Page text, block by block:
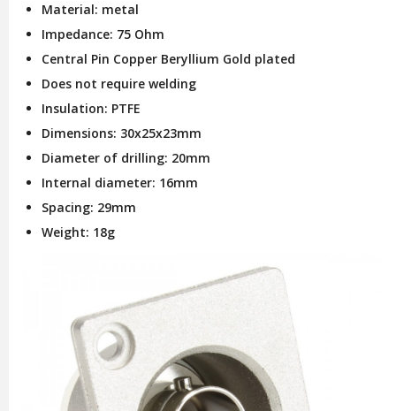
Material: metal
Impedance: 75 Ohm
Central Pin Copper Beryllium Gold plated
Does not require welding
Insulation: PTFE
Dimensions: 30x25x23mm
Diameter of drilling: 20mm
Internal diameter: 16mm
Spacing: 29mm
Weight: 18g